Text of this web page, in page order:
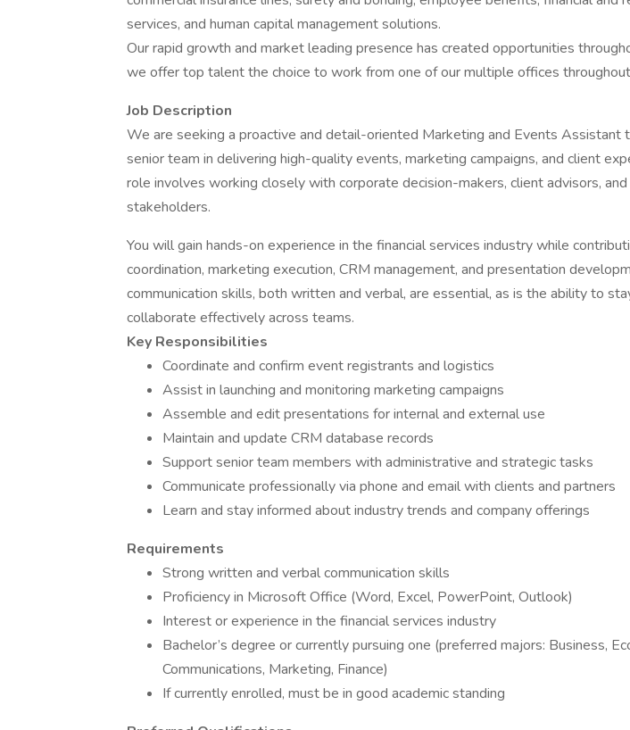
services, and human capital management solutions.
Our rapid growth and market leading presence has created opportunities
we offer top talent the choice to work from one of our multiple offices
Job Description
We are seeking a proactive and detail-oriented Marketing and Events Assistant
senior team in delivering high-quality events, marketing campaigns, and client
role involves working closely with corporate decision-makers, client advisors,
stakeholders.
You will gain hands-on experience in the financial services industry while
coordination, marketing execution, CRM management, and presentation
communication skills, both written and verbal, are essential, as is the ability to
collaborate effectively across teams.
Key Responsibilities
Coordinate and confirm event registrants and logistics
Assist in launching and monitoring marketing campaigns
Assemble and edit presentations for internal and external use
Maintain and update CRM database records
Support senior team members with administrative and strategic tasks
Communicate professionally via phone and email with clients and partners
Learn and stay informed about industry trends and company offerings
Requirements
Strong written and verbal communication skills
Proficiency in Microsoft Office (Word, Excel, PowerPoint, Outlook)
Interest or experience in the financial services industry
Bachelor’s degree or currently pursuing one (preferred majors: Business,
Communications, Marketing, Finance)
If currently enrolled, must be in good academic standing